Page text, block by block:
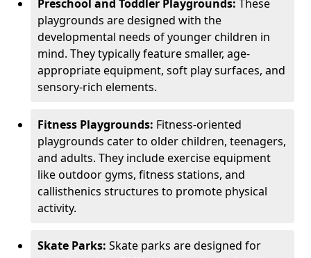
Preschool and Toddler Playgrounds: These
playgrounds are designed with the
developmental needs of younger children in
mind. They typically feature smaller, age-
appropriate equipment, soft play surfaces, and
sensory-rich elements.
Fitness Playgrounds: Fitness-oriented
playgrounds cater to older children, teenagers,
and adults. They include exercise equipment
like outdoor gyms, fitness stations, and
callisthenics structures to promote physical
activity.
Skate Parks: Skate parks are designed for